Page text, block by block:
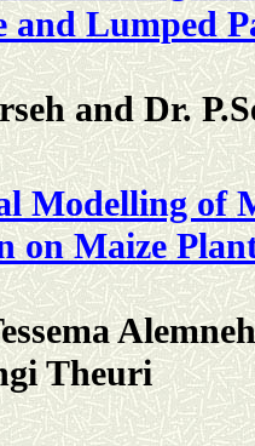
and Lumped
and Dr.
Modelling of
on Maize
Theuri